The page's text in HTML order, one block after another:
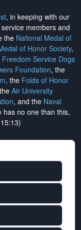
, in keeping with our
members and
the National Medal of
of Honor Society,
Freedom Service Dogs
Foundation, the
, the Folds of Honor
Air University
, and the Naval
has no one than this,